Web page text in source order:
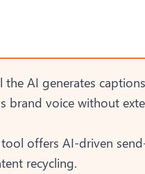
the AI generates
brand voice without
offers AI-driven
recycling.